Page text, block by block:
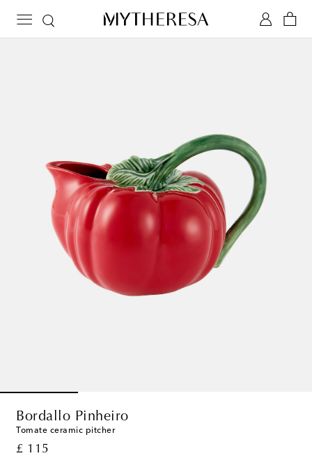
Bordallo Pinheiro
Tomate ceramic pitcher
£ 115
original price